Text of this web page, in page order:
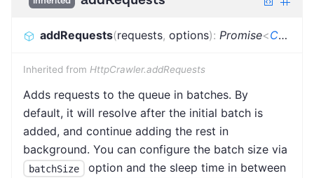
addRequests(requests, options): Promise<CrawlerAddRequestsResult
Inherited from HttpCrawler.addRequests
Adds requests to the queue in batches. By
default, it will resolve after the initial batch is
added, and continue adding the rest in
background. You can configure the batch size via
batchSize
option and the sleep time in between